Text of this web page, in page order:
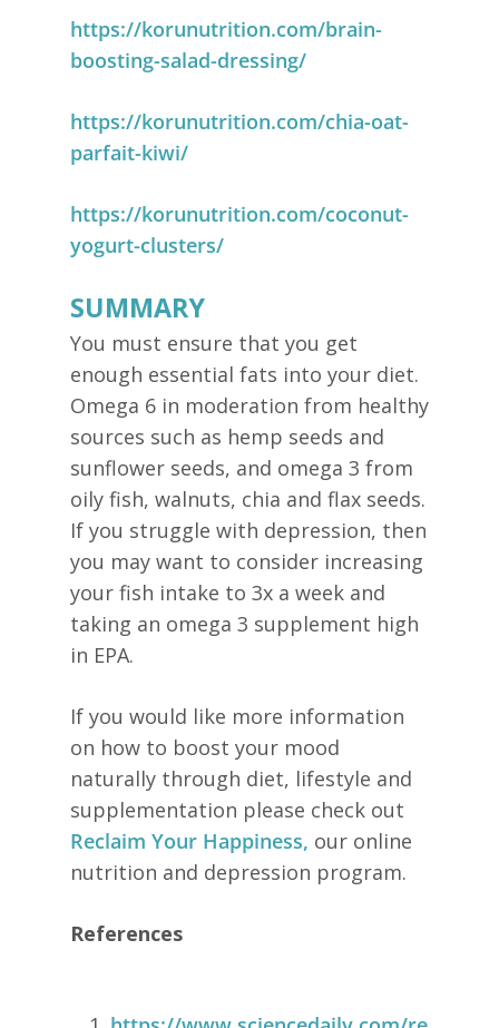
https://korunutrition.com/brain-
boosting-salad-dressing/
https://korunutrition.com/chia-oat-
parfait-kiwi/
https://korunutrition.com/coconut-
yogurt-clusters/
SUMMARY
You must ensure that you get
enough essential fats into your diet.
Omega 6 in moderation from healthy
sources such as hemp seeds and
sunflower seeds, and omega 3 from
oily fish, walnuts, chia and flax seeds.
If you struggle with depression, then
you may want to consider increasing
your fish intake to 3x a week and
taking an omega 3 supplement high
in EPA.
If you would like more information
on how to boost your mood
naturally through diet, lifestyle and
supplementation please check out
Reclaim Your Happiness, our online
nutrition and depression program.
References